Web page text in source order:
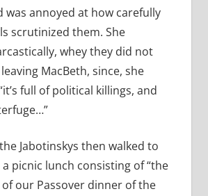
was annoyed at how carefully
scrutinized them. She
whey they did not
MacBeth, since, she
full of political killings, and
Jabotinskys then walked to
picnic lunch consisting of “the
our Passover dinner of the